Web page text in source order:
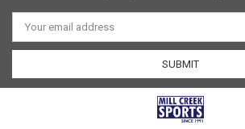
Email
Address